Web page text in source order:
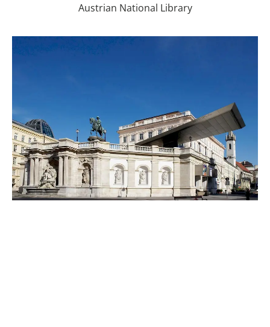
Austrian National Library